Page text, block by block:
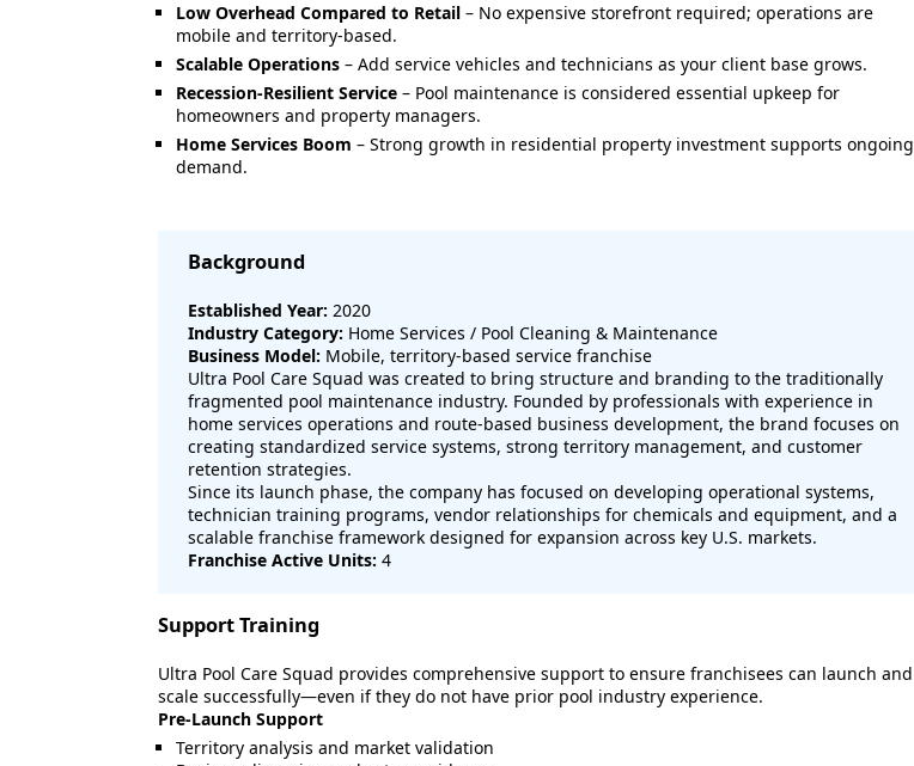
Low Overhead Compared to Retail – No expensive storefront required; operations are
mobile and territory-based.
Scalable Operations – Add service vehicles and technicians as your client base grows.
Recession-Resilient Service – Pool maintenance is considered essential upkeep for
homeowners and property managers.
Home Services Boom – Strong growth in residential property investment supports ongoing
demand.
Background
Established Year: 2020
Industry Category: Home Services / Pool Cleaning & Maintenance
Business Model: Mobile, territory-based service franchise
Ultra Pool Care Squad was created to bring structure and branding to the traditionally
fragmented pool maintenance industry. Founded by professionals with experience in
home services operations and route-based business development, the brand focuses on
creating standardized service systems, strong territory management, and customer
retention strategies.
Since its launch phase, the company has focused on developing operational systems,
technician training programs, vendor relationships for chemicals and equipment, and a
scalable franchise framework designed for expansion across key U.S. markets.
Franchise Active Units: 4
Support Training
Ultra Pool Care Squad provides comprehensive support to ensure franchisees can launch and
scale successfully—even if they do not have prior pool industry experience.
Pre-Launch Support
Territory analysis and market validation